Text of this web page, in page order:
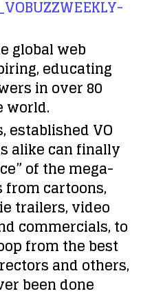
global web
educating
in over 80
world.
established VO
alike can finally
of the mega-
cartoons,
trailers, video
commercials, to
from the best
and others,
been done